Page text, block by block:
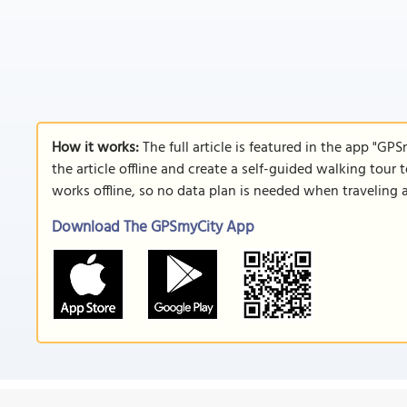
How it works:The full article is featured in the app
the article offline and create a self-guided walking
works offline, so no data plan is needed when traveling
Download The GPSmyCity App